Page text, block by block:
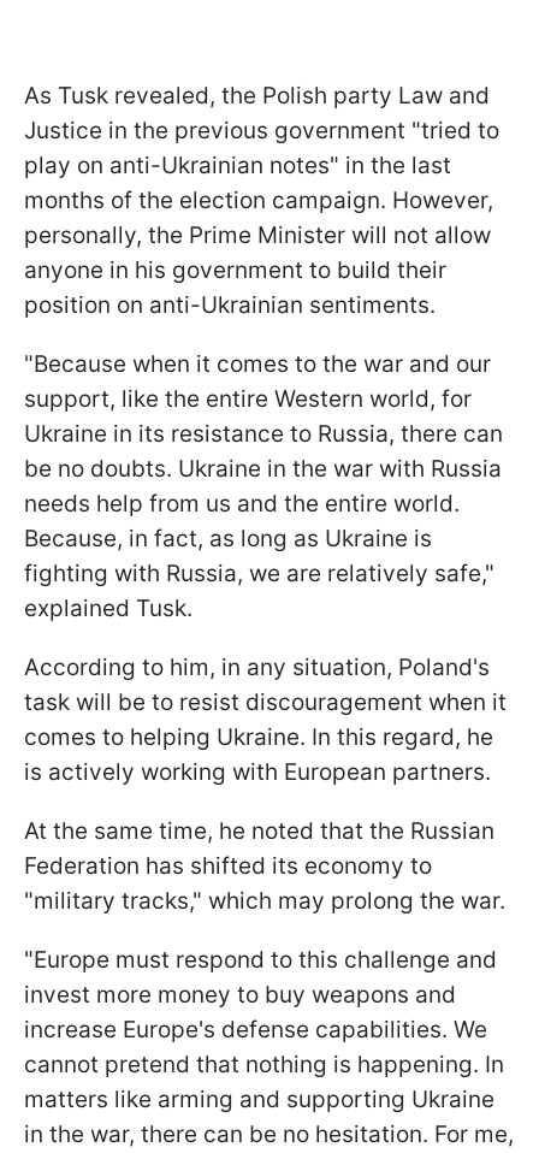
As Tusk revealed, the Polish party Law and
Justice in the previous government "tried to
play on anti-Ukrainian notes" in the last
months of the election campaign. However,
personally, the Prime Minister will not allow
anyone in his government to build their
position on anti-Ukrainian sentiments.
"Because when it comes to the war and our
support, like the entire Western world, for
Ukraine in its resistance to Russia, there can
be no doubts. Ukraine in the war with Russia
needs help from us and the entire world.
Because, in fact, as long as Ukraine is
fighting with Russia, we are relatively safe,"
explained Tusk.
According to him, in any situation, Poland's
task will be to resist discouragement when it
comes to helping Ukraine. In this regard, he
is actively working with European partners.
At the same time, he noted that the Russian
Federation has shifted its economy to
"military tracks," which may prolong the war.
"Europe must respond to this challenge and
invest more money to buy weapons and
increase Europe's defense capabilities. We
cannot pretend that nothing is happening. In
matters like arming and supporting Ukraine
in the war, there can be no hesitation. For me,